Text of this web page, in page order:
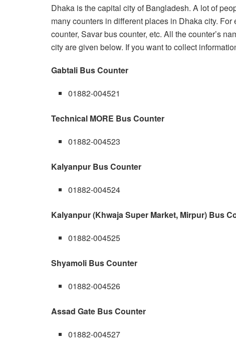
Dhaka is the capital city of Bangladesh. A lot of
many counters in different places in Dhaka city.
counter, Savar bus counter, etc. All the counter’s
city are given below. If you want to collect
Gabtali Bus Counter
01882-004521
Technical MORE Bus Counter
01882-004523
Kalyanpur Bus Counter
01882-004524
Kalyanpur (Khwaja Super Market, Mirpur) Bus
01882-004525
Shyamoli Bus Counter
01882-004526
Assad Gate Bus Counter
01882-004527